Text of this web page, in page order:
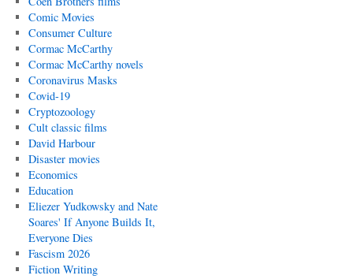
Comic Movies
Consumer Culture
Cormac McCarthy
Cormac McCarthy novels
Coronavirus Masks
Covid-19
Cryptozoology
Cult classic films
David Harbour
Disaster movies
Economics
Education
Eliezer Yudkowsky and Nate
Soares' If Anyone Builds It,
Everyone Dies
Fascism 2026
Fiction Writing